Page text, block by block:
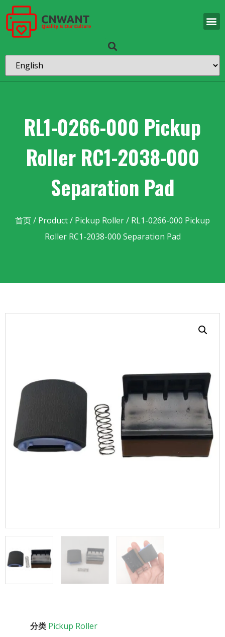
RL1-0266-000 Pickup
Roller RC1-2038-000
Separation Pad
首页/ Product/ Pickup Roller/ RL1-0266-000 Pickup
Roller RC1-2038-000 Separation Pad
分类 Pickup Roller